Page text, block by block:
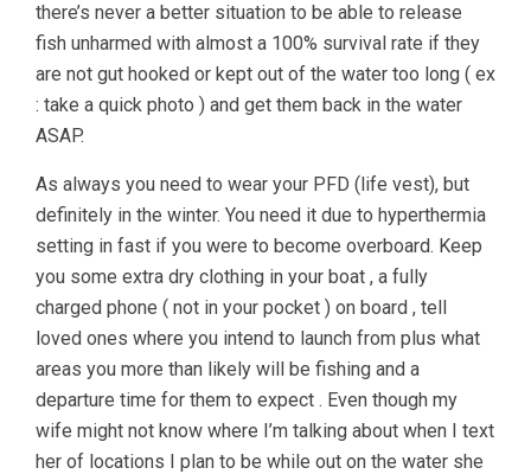
there’s never a better situation to be able to release
fish unharmed with almost a 100% survival rate if they
are not gut hooked or kept out of the water too long ( ex
: take a quick photo ) and get them back in the water
ASAP.
As always you need to wear your PFD (life vest), but
definitely in the winter. You need it due to hyperthermia
setting in fast if you were to become overboard. Keep
you some extra dry clothing in your boat , a fully
charged phone ( not in your pocket ) on board , tell
loved ones where you intend to launch from plus what
areas you more than likely will be fishing and a
departure time for them to expect . Even though my
wife might not know where I’m talking about when I text
her of locations I plan to be while out on the water she